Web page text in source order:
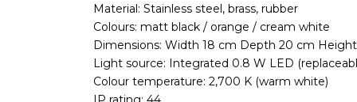
Material: Stainless steel, brass, rubber
Colours: matt black / orange / cream white
Dimensions: Width 18 cm Depth 20 cm
Light source: Integrated 0.8 W LED
Colour temperature: 2,700 K (warm white)